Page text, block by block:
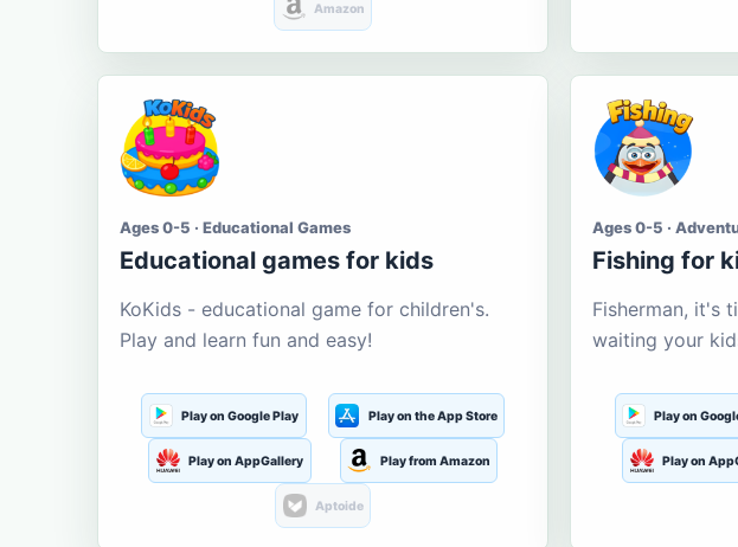
Amazon
Ages 0-5 · Educational Games
Educational games for kids
KoKids - educational game for children's.
Play and learn fun and easy!
Play on Google Play Play on the App Store
Play on AppGallery Play from Amazon
Aptoide
Ages 0-5 ·
Fishing for
Fisherman, it's
waiting your
Play on
Play on